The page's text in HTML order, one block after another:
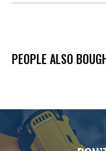
PEOPLE ALSO